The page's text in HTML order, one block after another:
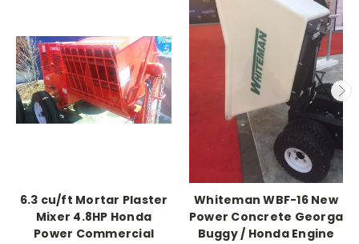
6.3 cu/ft Mortar Plaster
Mixer 4.8HP Honda
Power Commercial
Whiteman WBF-16 New
Power Concrete Georga
Buggy / Honda Engine